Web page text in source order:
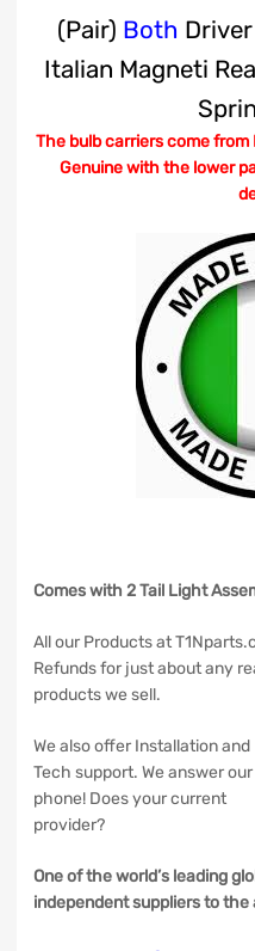
(Pair) Both
Italian Magneti
The bulb carriers come from
Genuine with the lower
Comes with 2 Tail Light
All our Products at
Refunds for just about any
products we sell.
We also offer Installation and
Tech support. We answer our
phone! Does your current
provider?
One of the world’s leading
independent suppliers to